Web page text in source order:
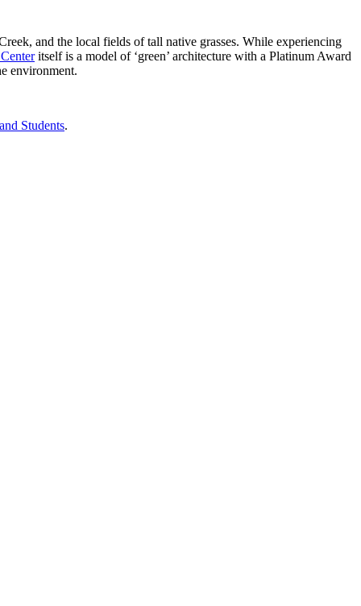
and the local fields of tall native grasses. While experiencing
itself is a model of ‘green’ architecture with a Platinum Award
environment.
Students.